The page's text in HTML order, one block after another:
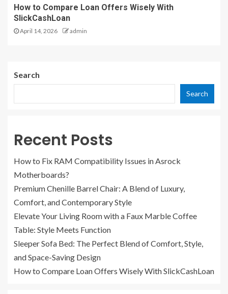
How to Compare Loan Offers Wisely With
SlickCashLoan
April 14, 2026 admin
Search
Search
Recent Posts
How to Fix RAM Compatibility Issues in Asrock
Motherboards?
Premium Chenille Barrel Chair: A Blend of Luxury,
Comfort, and Contemporary Style
Elevate Your Living Room with a Faux Marble Coffee
Table: Style Meets Function
Sleeper Sofa Bed: The Perfect Blend of Comfort, Style,
and Space-Saving Design
How to Compare Loan Offers Wisely With SlickCashLoan